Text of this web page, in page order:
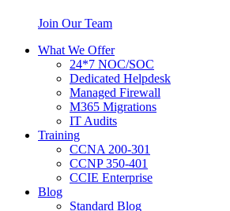
Join Our Team
What We Offer
24*7 NOC/SOC
Dedicated Helpdesk
Managed Firewall
M365 Migrations
IT Audits
Training
CCNA 200-301
CCNP 350-401
CCIE Enterprise
Blog
Standard Blog